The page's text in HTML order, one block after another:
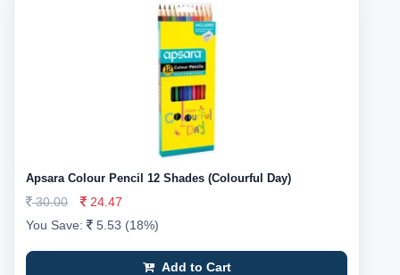
Apsara Colour Pencil 12 Shades (Colourful Day)
30.00
24.47
You Save:
5.53 (18%)
Add to Cart